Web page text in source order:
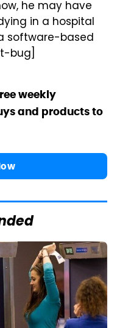
he may have
in a hospital
software-based
bug]
weekly
and products to